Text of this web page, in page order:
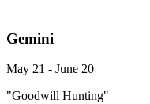
Gemini
May 21 - June 20
"Goodwill Hunting"